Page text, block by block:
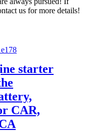
us for more details!
starter
CAR,